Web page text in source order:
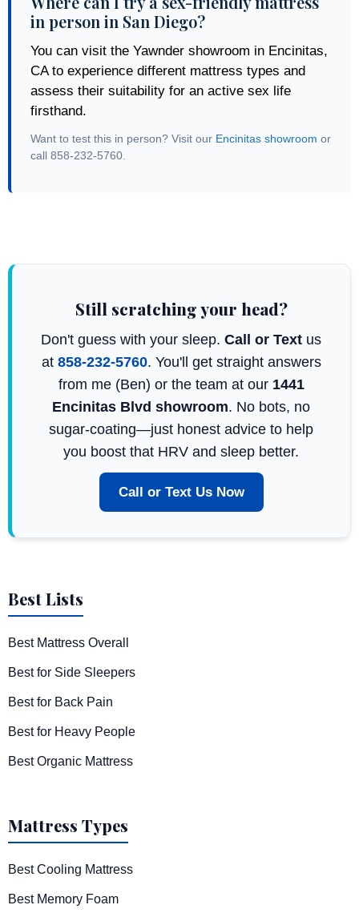
in person in San Diego?
You can visit the Yawnder showroom in Encinitas,
CA to experience different mattress types and
assess their suitability for an active sex life
firsthand.
Want to test this in person? Visit our Encinitas showroom or
call 858-232-5760.
Still scratching your head?
Don't guess with your sleep. Call or Text us
at 858-232-5760. You'll get straight answers
from me (Ben) or the team at our 1441
Encinitas Blvd showroom. No bots, no
sugar-coating—just honest advice to help
you boost that HRV and sleep better.
Call or Text Us Now
Best Lists
Best Mattress Overall
Best for Side Sleepers
Best for Back Pain
Best for Heavy People
Best Organic Mattress
Mattress Types
Best Cooling Mattress
Best Memory Foam